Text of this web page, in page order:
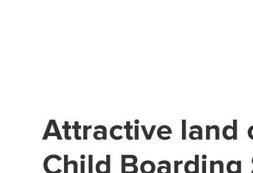
Attractive land
Child Boarding